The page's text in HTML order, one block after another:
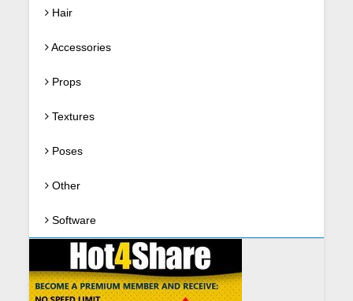
Hair
Accessories
Props
Textures
Poses
Other
Software